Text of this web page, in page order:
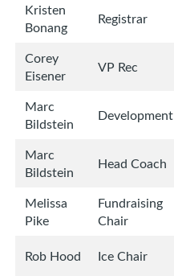
Kristen
Bonang
Registrar
Corey
Eisener
VP Rec
Marc
Bildstein
Development
Marc
Bildstein
Head Coach
Melissa
Pike
Fundraising
Chair
Rob Hood Ice Chair